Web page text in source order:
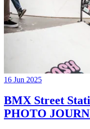
16 Jun 2025
BMX Street
PHOTO